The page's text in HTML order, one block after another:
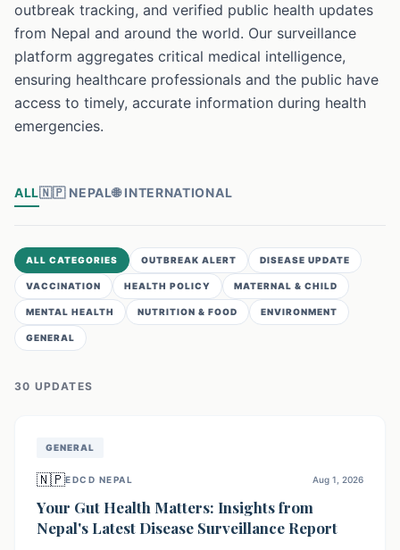
outbreak tracking, and verified public health updates
from Nepal and around the world. Our surveillance
platform aggregates critical medical intelligence,
ensuring healthcare professionals and the public have
access to timely, accurate information during health
emergencies.
ALL🇳🇵 NEPAL🌐 INTERNATIONAL
ALL CATEGORIES OUTBREAK ALERT DISEASE UPDATE
VACCINATION HEALTH POLICY MATERNAL & CHILD
MENTAL HEALTH NUTRITION & FOOD ENVIRONMENT
GENERAL
30 UPDATES
GENERAL
🇳🇵EDCD NEPAL Aug 1, 2026
Your Gut Health Matters: Insights from
Nepal's Latest Disease Surveillance Report